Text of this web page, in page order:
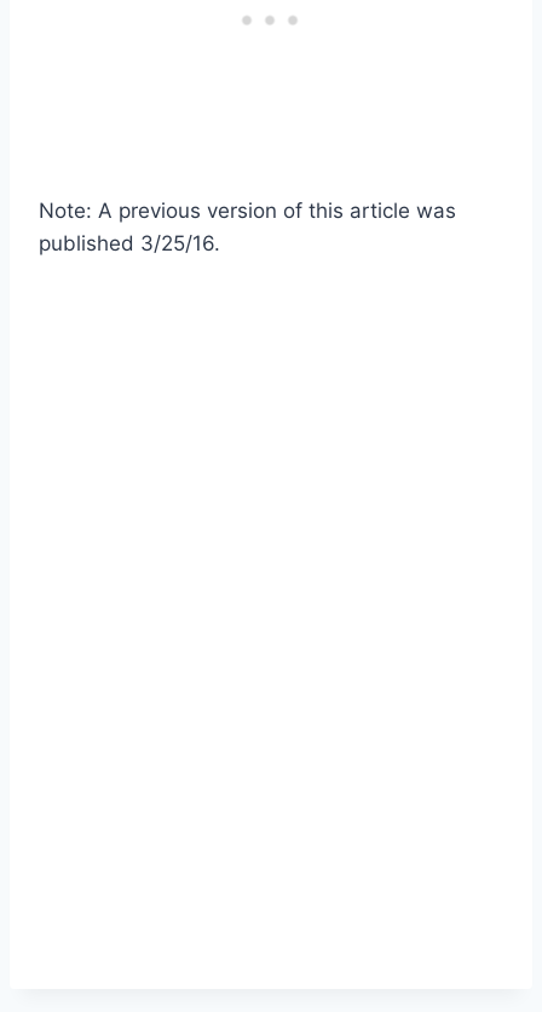
Note: A previous version of this article was
published 3/25/16.